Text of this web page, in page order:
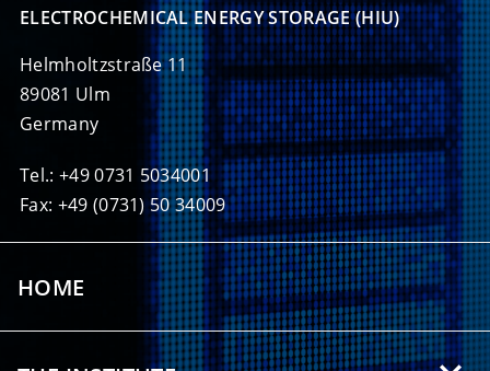
ELECTROCHEMICAL ENERGY STORAGE (HIU)
Helmholtzstraße 11
89081 Ulm
Germany
Tel.: +49 0731 5034001
Fax: +49 (0731) 50 34009
HOME